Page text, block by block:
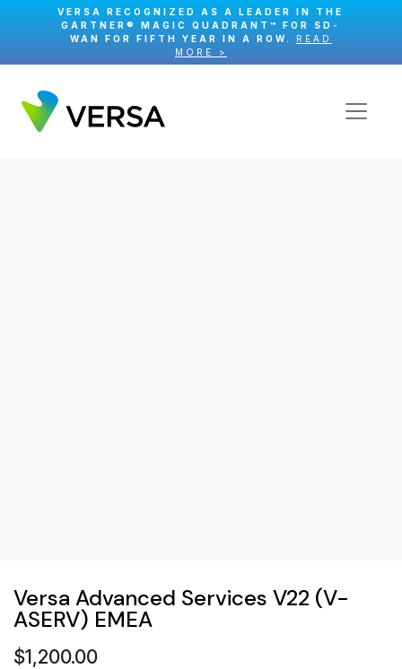
VERSA RECOGNIZED AS A LEADER IN THE
GARTNER® MAGIC QUADRANT™ FOR SD-
WAN FOR FIFTH YEAR IN A ROW. READ
MORE >
Versa Advanced Services V22 (V-
ASERV) EMEA
$1,200.00